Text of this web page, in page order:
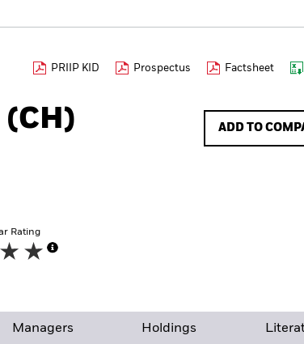
not listed
PRIIP KID Prospectus Factsheet
(CH) ADD TO
Rating
Managers Holdings